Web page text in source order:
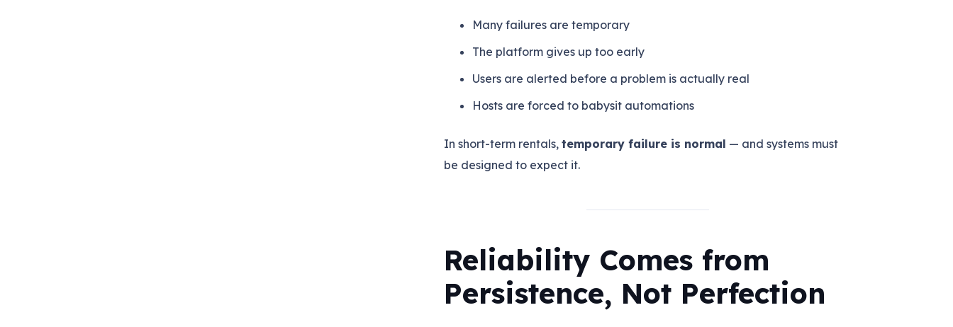
Many failures are temporary
The platform gives up too early
Users are alerted before a problem is actually real
Hosts are forced to babysit automations
In short-term rentals, temporary failure is normal — and systems must
be designed to expect it.
Reliability Comes from
Persistence, Not Perfection